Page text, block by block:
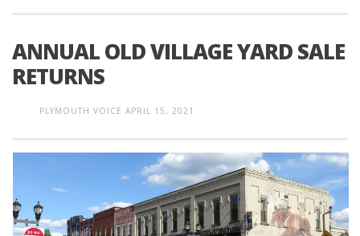
ANNUAL OLD VILLAGE YARD SALE
RETURNS
PLYMOUTH VOICE APRIL 15, 2021